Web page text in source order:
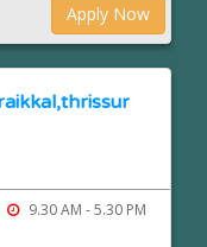
Apply Now
9.30 AM - 5.30 PM